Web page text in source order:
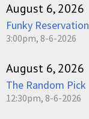
August 6, 2026
Funky Reservation
3:00pm, 8-6-2026
August 6, 2026
The Random Pick
12:30pm, 8-6-2026